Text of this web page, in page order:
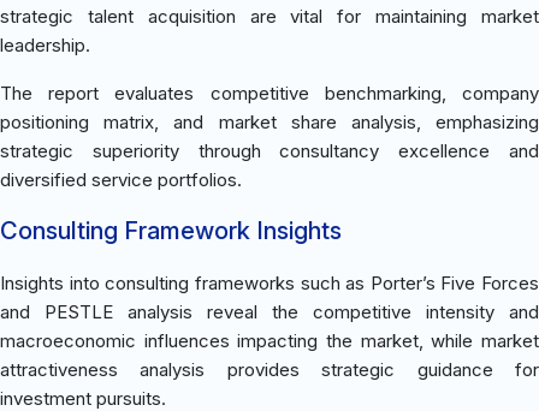
strategic talent acquisition are vital for maintaining market
leadership.
The report evaluates competitive benchmarking, company
positioning matrix, and market share analysis, emphasizing
strategic superiority through consultancy excellence and
diversified service portfolios.
Consulting Framework Insights
Insights into consulting frameworks such as Porter’s Five Forces
and PESTLE analysis reveal the competitive intensity and
macroeconomic influences impacting the market, while market
attractiveness analysis provides strategic guidance for
investment pursuits.